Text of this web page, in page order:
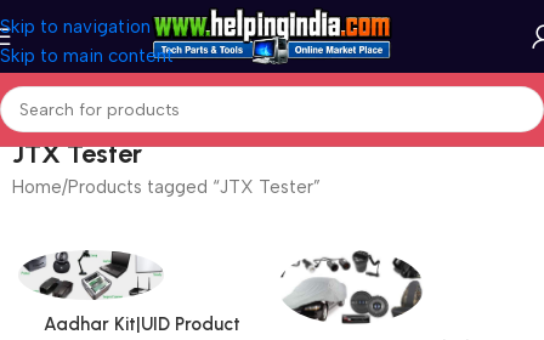
Skip to navigation
Skip to main content
JTX Tester
Home Products tagged “JTX Tester”
Aadhar Kit|UID Product